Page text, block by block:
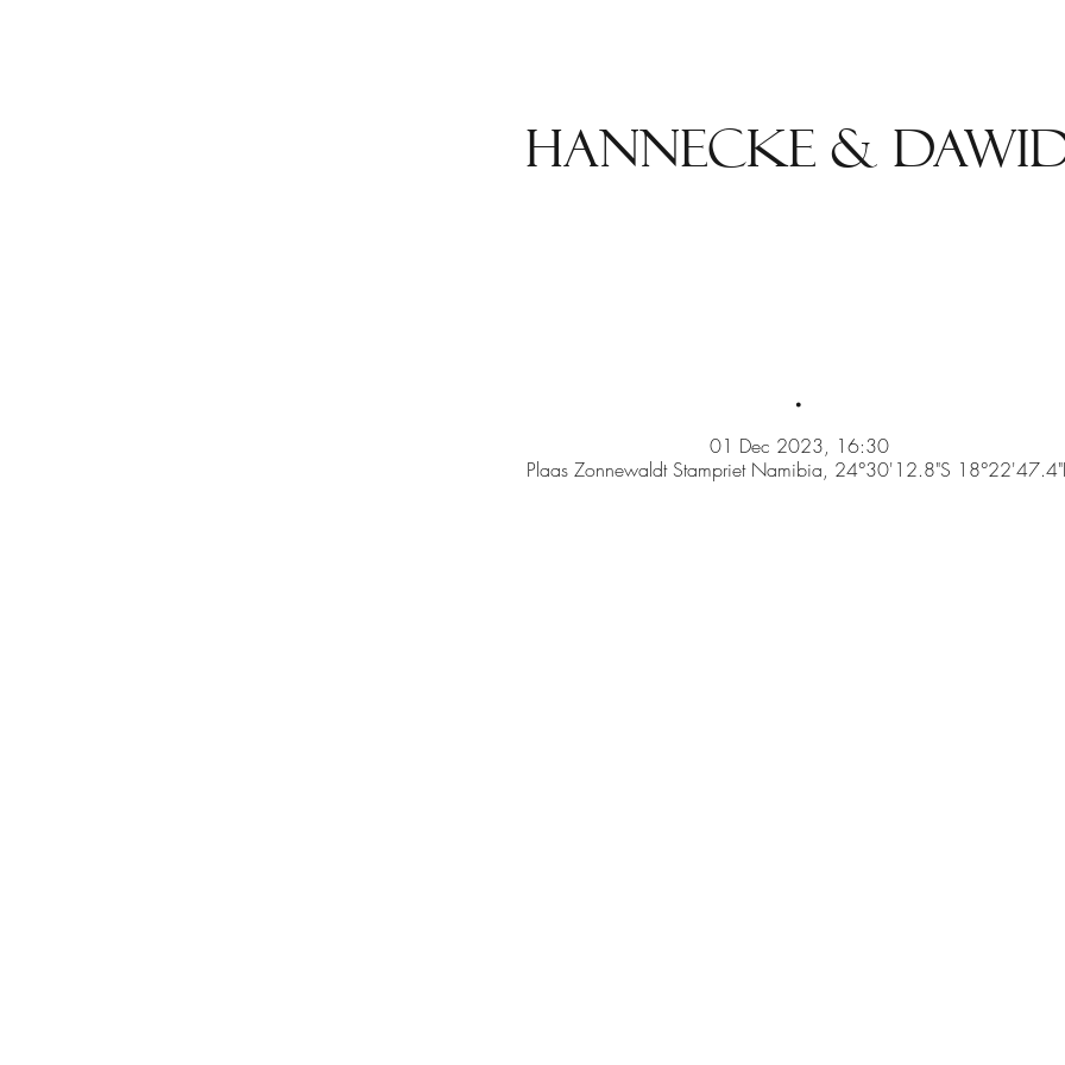
Hannecke &
.
01 Dec 2023, 16:30
Plaas Zonnewaldt Stampriet Namibia, 24°30'12.8"S